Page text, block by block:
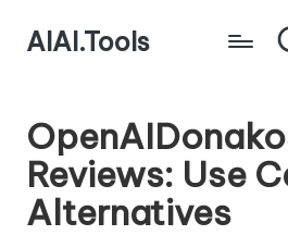
AIAI.Tools
Reviews: Use
Alternatives